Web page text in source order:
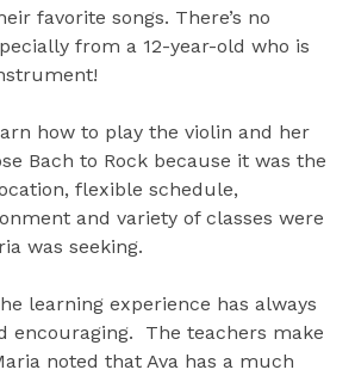
favorite songs. There’s no
from a 12-year-old who is
how to play the violin and her
Bach to Rock because it was the
flexible schedule,
and variety of classes were
was seeking.
learning experience has always
encouraging. The teachers make
noted that Ava has a much